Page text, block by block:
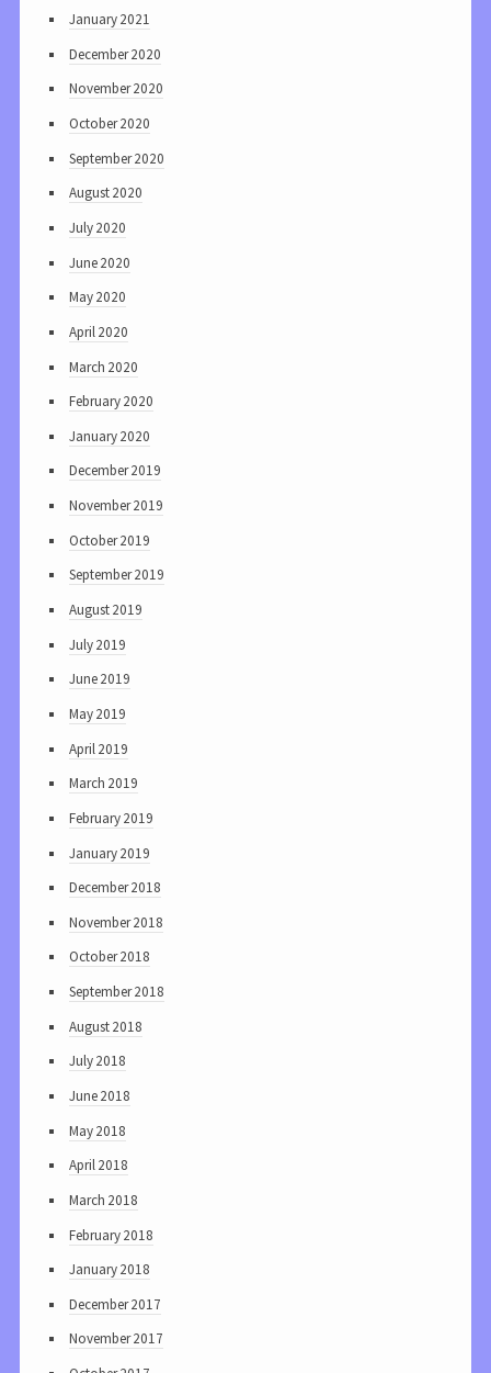
January 2021
December 2020
November 2020
October 2020
September 2020
August 2020
July 2020
June 2020
May 2020
April 2020
March 2020
February 2020
January 2020
December 2019
November 2019
October 2019
September 2019
August 2019
July 2019
June 2019
May 2019
April 2019
March 2019
February 2019
January 2019
December 2018
November 2018
October 2018
September 2018
August 2018
July 2018
June 2018
May 2018
April 2018
March 2018
February 2018
January 2018
December 2017
November 2017